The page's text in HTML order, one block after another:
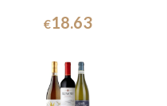
€18.63